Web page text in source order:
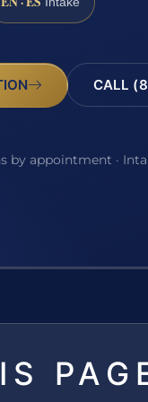
CALL
by appointment ·